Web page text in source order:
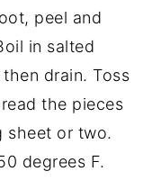
peel and
in salted
drain. Toss
the pieces
sheet or two.
degrees F.